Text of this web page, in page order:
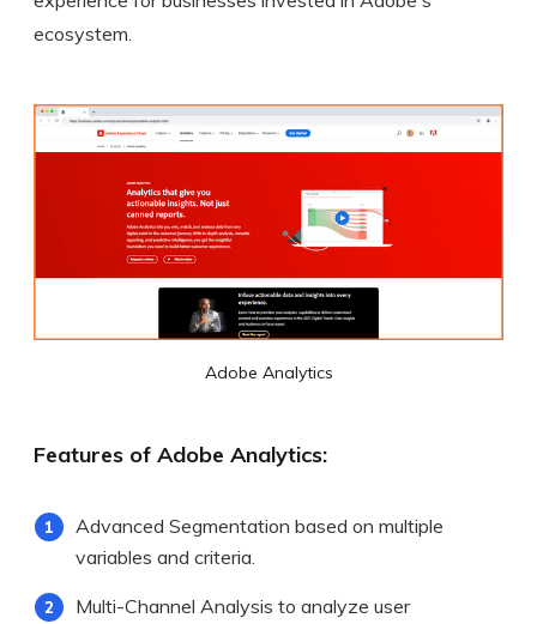
ecosystem.
Adobe Analytics
Features of Adobe Analytics:
Advanced Segmentation based on multiple
variables and criteria.
Multi-Channel Analysis to analyze user